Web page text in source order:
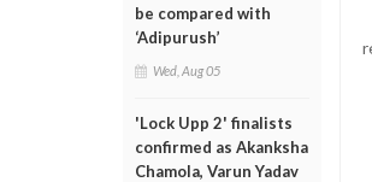
be compared with
‘Adipurush’
Wed, Aug 05
'Lock Upp 2' finalists
confirmed as Akanksha
Chamola, Varun Yadav